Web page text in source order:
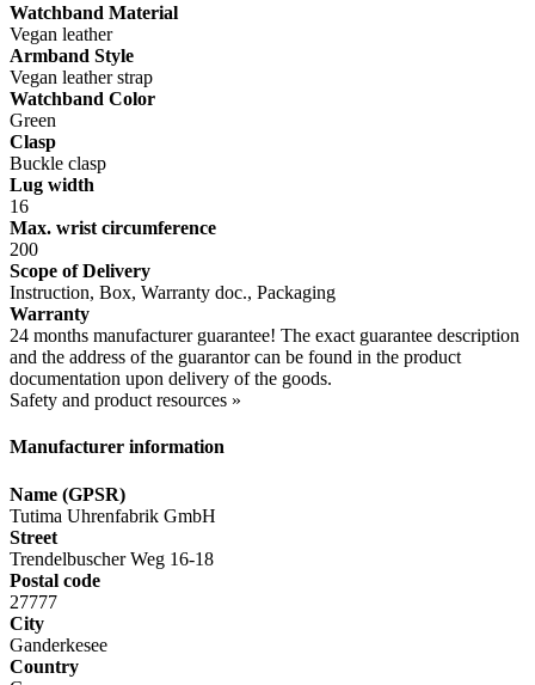
Watchband Material
Vegan leather
Armband Style
Vegan leather strap
Watchband Color
Green
Clasp
Buckle clasp
Lug width
16
Max. wrist circumference
200
Scope of Delivery
Instruction, Box, Warranty doc., Packaging
Warranty
24 months manufacturer guarantee! The exact guarantee description
and the address of the guarantor can be found in the product
documentation upon delivery of the goods.
Safety and product resources »
Manufacturer information
Name (GPSR)
Tutima Uhrenfabrik GmbH
Street
Trendelbuscher Weg 16-18
Postal code
27777
City
Ganderkesee
Country